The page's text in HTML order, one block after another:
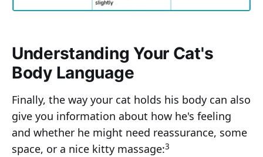
Understanding Your Cat's
Body Language
Finally, the way your cat holds his body can also
give you information about how he's feeling
and whether he might need reassurance, some
space, or a nice kitty massage:3